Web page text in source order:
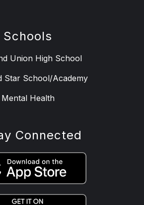
Schools
Union High School
Star School/Academy
Mental Health
Connected